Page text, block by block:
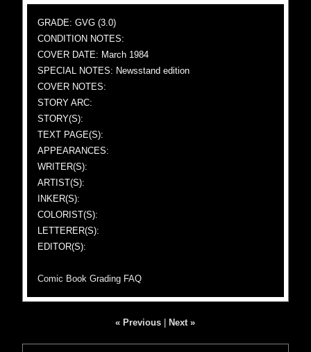
GRADE: GVG (3.0)
CONDITION NOTES:
COVER DATE: March 1984
SPECIAL NOTES: Newsstand edition
COVER NOTES:
STORY ARC:
STORY(S):
TEXT PAGE(S):
APPEARANCES:
WRITER(S):
ARTIST(S):
INKER(S):
COLORIST(S):
LETTERER(S):
EDITOR(S):
Comic Book Grading FAQ
« Previous Next »